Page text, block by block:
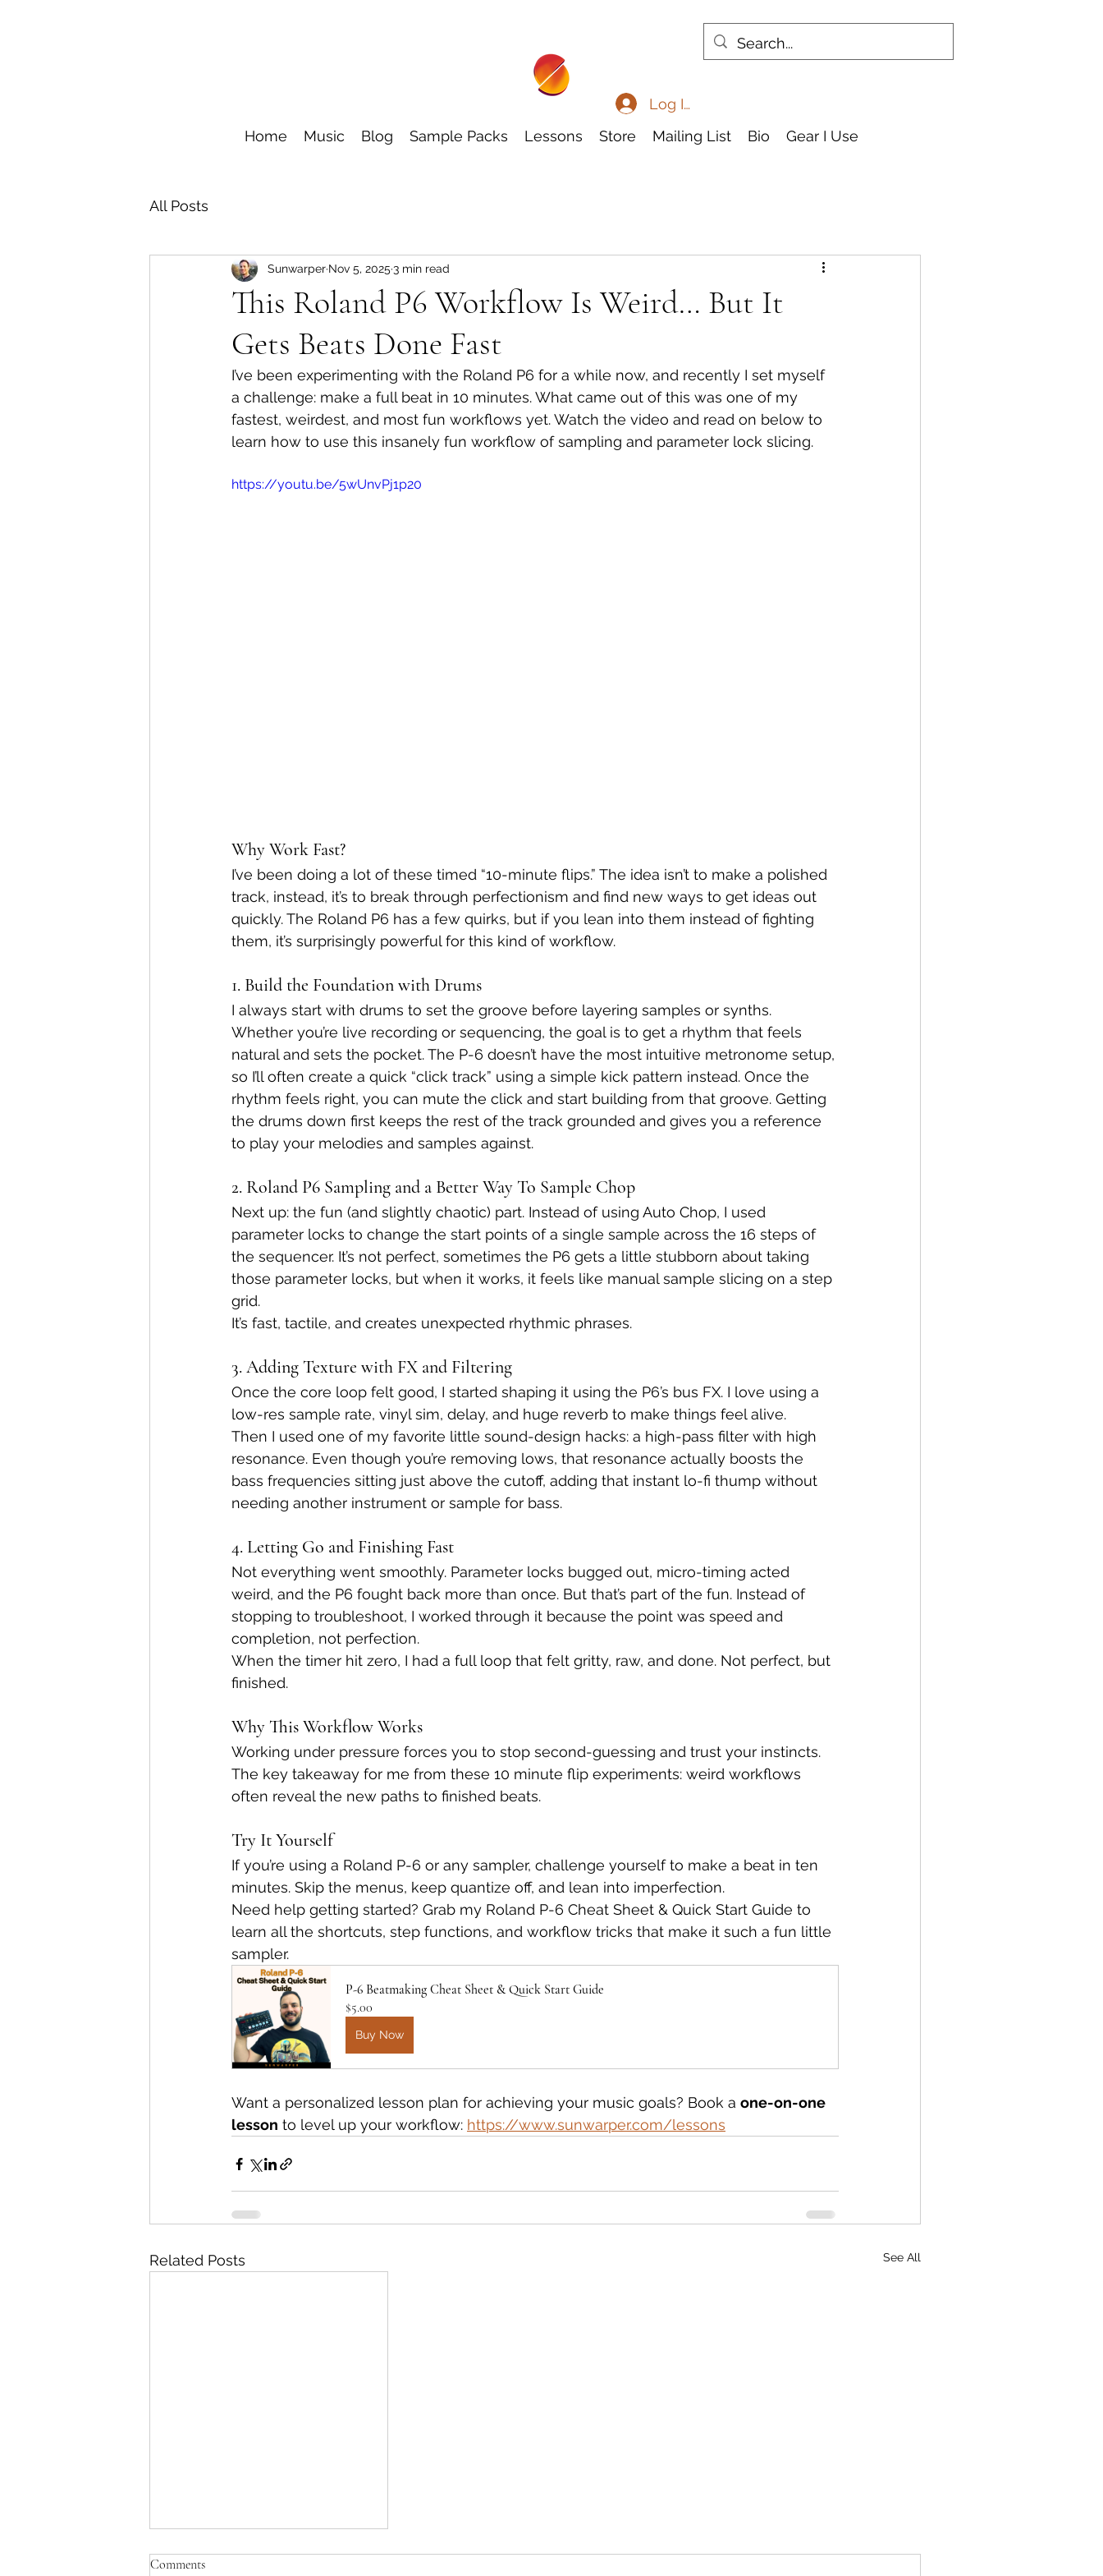
Log In
Home
Music Blog Sample Packs Lessons Store Mailing List Bio Gear I Use
All Posts
This Roland P6 Workflow Is Weird… But It
Gets Beats Done Fast
Sunwarper Nov 5, 2025 3 min read
I’ve been experimenting with the Roland P6 for a while now, and recently I set myself
a challenge: make a full beat in 10 minutes. What came out of this was one of my
fastest, weirdest, and most fun workflows yet. Watch the video and read on below to
learn how to use this insanely fun workflow of sampling and parameter lock slicing.
https://youtu.be/5wUnvPj1p20
Why Work Fast?
I’ve been doing a lot of these timed “10-minute flips.” The idea isn’t to make a polished
track, instead, it’s to break through perfectionism and find new ways to get ideas out
quickly. The Roland P6 has a few quirks, but if you lean into them instead of fighting
them, it’s surprisingly powerful for this kind of workflow.
1. Build the Foundation with Drums
I always start with drums to set the groove before layering samples or synths.
Whether you’re live recording or sequencing, the goal is to get a rhythm that feels
natural and sets the pocket. The P-6 doesn’t have the most intuitive metronome setup,
so I’ll often create a quick “click track” using a simple kick pattern instead. Once the
rhythm feels right, you can mute the click and start building from that groove. Getting
the drums down first keeps the rest of the track grounded and gives you a reference
to play your melodies and samples against.
2. Roland P6 Sampling and a Better Way To Sample Chop
Next up: the fun (and slightly chaotic) part. Instead of using Auto Chop, I used
parameter locks to change the start points of a single sample across the 16 steps of
the sequencer. It’s not perfect, sometimes the P6 gets a little stubborn about taking
those parameter locks, but when it works, it feels like manual sample slicing on a step
grid.
It’s fast, tactile, and creates unexpected rhythmic phrases.
3. Adding Texture with FX and Filtering
Once the core loop felt good, I started shaping it using the P6’s bus FX. I love using a
low-res sample rate, vinyl sim, delay, and huge reverb to make things feel alive.
Then I used one of my favorite little sound-design hacks: a high-pass filter with high
resonance. Even though you’re removing lows, that resonance actually boosts the
bass frequencies sitting just above the cutoff, adding that instant lo-fi thump without
needing another instrument or sample for bass.
4. Letting Go and Finishing Fast
Not everything went smoothly. Parameter locks bugged out, micro-timing acted
weird, and the P6 fought back more than once. But that’s part of the fun. Instead of
stopping to troubleshoot, I worked through it because the point was speed and
completion, not perfection.
When the timer hit zero, I had a full loop that felt gritty, raw, and done. Not perfect, but
finished.
Why This Workflow Works
Working under pressure forces you to stop second-guessing and trust your instincts.
The key takeaway for me from these 10 minute flip experiments: weird workflows
often reveal the new paths to finished beats.
Try It Yourself
If you’re using a Roland P-6 or any sampler, challenge yourself to make a beat in ten
minutes. Skip the menus, keep quantize off, and lean into imperfection.
Need help getting started? Grab my Roland P-6 Cheat Sheet & Quick Start Guide to
learn all the shortcuts, step functions, and workflow tricks that make it such a fun little
sampler.
P-6 Beatmaking Cheat Sheet & Quick Start Guide
$5.00
Buy Now
Want a personalized lesson plan for achieving your music goals? Book a one-on-one
lesson to level up your workflow: https://www.sunwarper.com/lessons
Related Posts See All
Comments